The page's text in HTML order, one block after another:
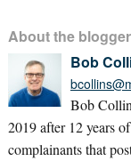
About the blogger
Bob
Bob
2019 after 12 years
complainants that